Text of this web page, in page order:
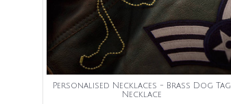
Personalised Necklaces - Brass Dog Tag
Necklace